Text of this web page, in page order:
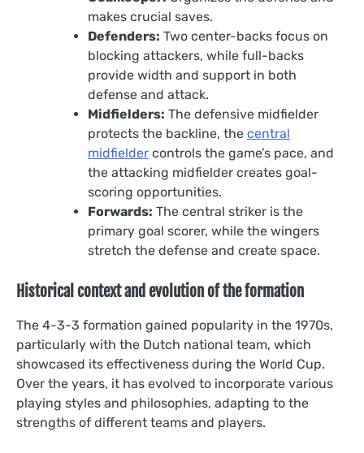
makes crucial saves.
Defenders: Two center-backs focus on
blocking attackers, while full-backs
provide width and support in both
defense and attack.
Midfielders: The defensive midfielder
protects the backline, the central
midfielder controls the game’s pace, and
the attacking midfielder creates goal-
scoring opportunities.
Forwards: The central striker is the
primary goal scorer, while the wingers
stretch the defense and create space.
Historical context and evolution of the formation
The 4-3-3 formation gained popularity in the 1970s,
particularly with the Dutch national team, which
showcased its effectiveness during the World Cup.
Over the years, it has evolved to incorporate various
playing styles and philosophies, adapting to the
strengths of different teams and players.